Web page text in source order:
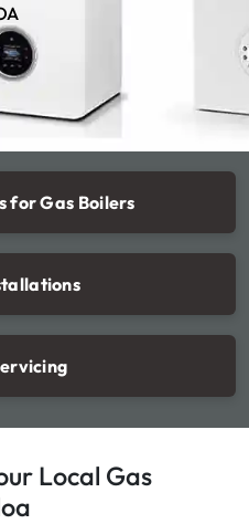
for Gas Boilers
Local Gas